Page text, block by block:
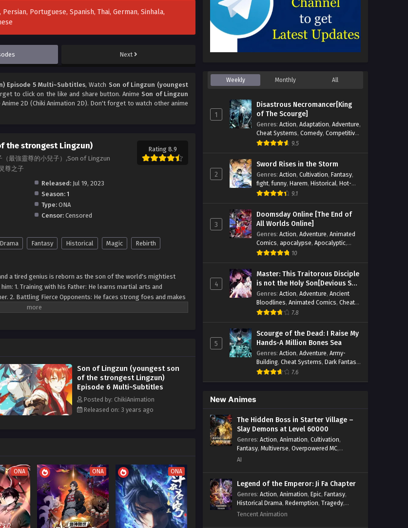
Portuguese, Spanish, Thai, German, Sinhala,
Next
Episode 5 Multi~Subtitles, Watch Son of Lingzun (youngest
to click on the like and share button. Anime Son of Lingzun
Anime 2D (Chiki Animation 2D). Don't forget to watch other anime
the strongest Lingzun)
最強靈尊的小兒子）,Son of Lingzun
尊之子
Rating 8.9
Released:Jul 19, 2023
Season: 1
Type:ONA
Censor:Censored
Drama Fantasy Historical Magic
Rebirth
a tired genius is reborn as the son of the world's mightiest
1. Training with his Father: He learns martial arts and
2. Battling Fierce Opponents: He faces strong foes and makes
relics and forgotten civilizations. 4. Exploring Different
world, he grows, leaving a legendary mark.
Son of Lingzun (youngest son
of the strongest Lingzun)
Episode 6 Multi~Subtitles
Posted by: ChikiAnimation
Released on: 3 years ago
ONA ONA ONA
Episode 1 Multi~Subtitles
Eps 1 - Son of Lingzun (youngest son
of the strongest Lingzun) Episode 1
Multi~Subtitles - July 19, 2023
Weekly Monthly All
1
Disastrous Necromancer[King
of The Scourge]
Genres: Action, Adaptation, Adventure,
Cheat Systems, Comedy, Competitive,
Cultivation,Dark Fantasy
Invincible
Monsters,Mystery ,op-mc,Science
Fiction, Supernatural,System,
Systems,TimeTravel
9.5
2
Sword Rises in the Storm
Genres: Action, Cultivation, Fantasy,
fight,funny, Harem, Historical, Hot-
Blood,Invincible
Supernatural Swords
Youth
9.1
3
Doomsday Online [The End of
All Worlds Online]
Genres: Action, Adventure, Animated
Comics, apocalypse, Apocalyptic,
Cheat Systems
Gaming Elements
Hot-
Blood,Hot-Blood Battle,Manhua,
Monsters,Reincarnation,Revenge,
Sci-fi,Strategy, Supernatural,
Superpower,Survival, Survival in the
End of World ,System
Systems, Task Flow,Thriller,Time
Travel ,TimeTravel Urban Fantasy
10
4
Master: This Traitorous Disciple
is not the Holy Son[Devious Son
Of Heaven]
Genres: Action, Adventure, Ancient
Bloodlines, Animated Comics, Cheat
Systems,Chinese Comics
Martial Arts
Oriental Fantasy,Power Growth,
Psychological,Rebirth,Revenge
Drama, Shounen,Skill Match,Slice of
Life,Strategy,System,System Flow,
Systems,Xianxia
7.8
5
Scourge of the Dead: I Raise My
Hands-A Million Bones Sea
Genres: Action, Adventure, Army-
Building, Cheat Systems, Dark Fantasy,
Dungeon World
Overpowered Lead,Overpowered MC
Post-Apocalyptic, Power Fantasy
Power Progression ,Sci-fi,Summoner
Survival,System,Systems ,Undead
7.6
New Animes
The Hidden Boss in Starter Village –
Slay Demons at Level 60000
Genres: Action, Animation, Cultivation,
Fantasy, Multiverse, Overpowered MC,
System
AI
Legend of the Emperor: Ji Fa Chapter
Genres: Action, Animation, Epic, Fantasy,
Historical Drama, Redemption, Tragedy,
Wuxia
Tencent Animation